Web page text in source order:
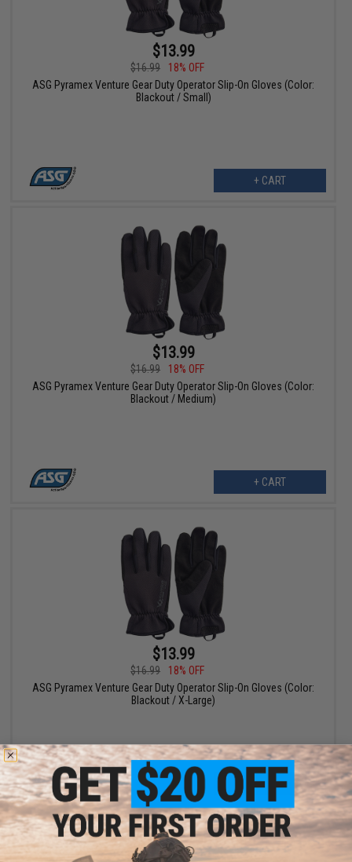
$13.99
$16.99
18% OFF
ASG Pyramex Venture Gear Duty Operator Slip-On Gloves (Color:
Blackout / Small)
+ CART
$13.99
$16.99
18% OFF
ASG Pyramex Venture Gear Duty Operator Slip-On Gloves (Color:
Blackout / Medium)
+ CART
$13.99
$16.99
18% OFF
ASG Pyramex Venture Gear Duty Operator Slip-On Gloves (Color:
Blackout / X-Large)
+ CART